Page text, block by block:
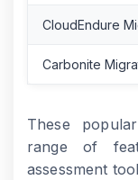
CloudEndure
Carbonite
These
range of
assessment